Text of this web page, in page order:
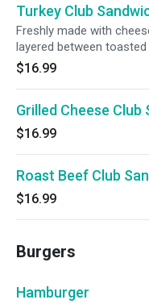
Turkey Club
Freshly made with
layered between toasted
$16.99
Grilled Cheese Club
$16.99
Roast Beef Club
$16.99
Burgers
Hamburger